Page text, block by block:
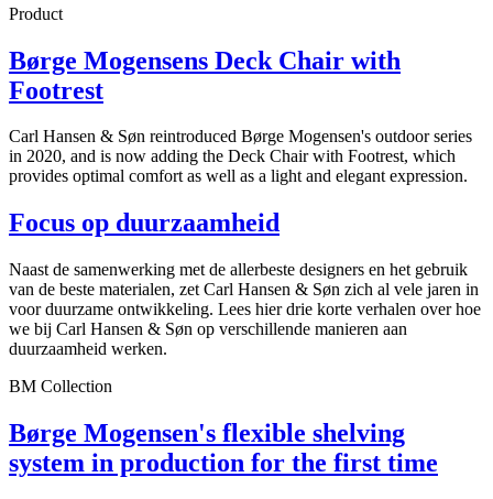
Product
Børge Mogensens Deck Chair with
Footrest
Carl Hansen & Søn reintroduced Børge Mogensen's outdoor series
in 2020, and is now adding the Deck Chair with Footrest, which
provides optimal comfort as well as a light and elegant expression.
Focus op duurzaamheid
Naast de samenwerking met de allerbeste designers en het gebruik
van de beste materialen, zet Carl Hansen & Søn zich al vele jaren in
voor duurzame ontwikkeling. Lees hier drie korte verhalen over hoe
we bij Carl Hansen & Søn op verschillende manieren aan
duurzaamheid werken.
BM Collection
Børge Mogensen's flexible shelving
system in production for the first time